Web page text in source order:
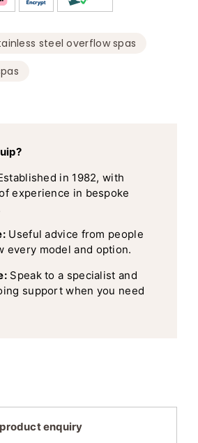
steel overflow spas
in 1982, with
experience in bespoke
Useful advice from people
every model and option.
Speak to a specialist and
support when you need
enquiry